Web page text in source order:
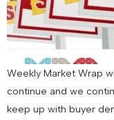
Weekly Market Wrap
continue and we
keep up with buyer